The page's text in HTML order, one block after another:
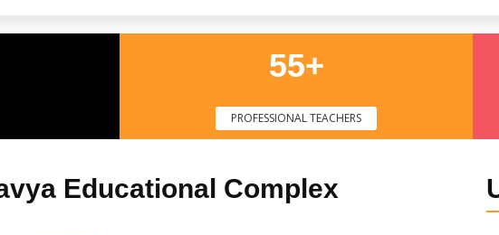
55+
PROFESSIONAL TEACHERS
Educational Complex